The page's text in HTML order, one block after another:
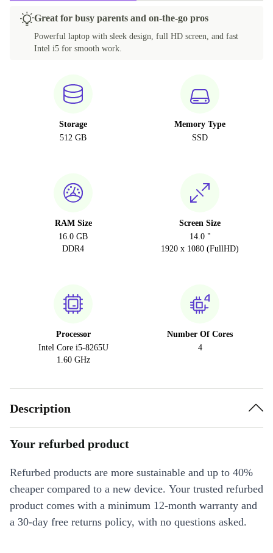
Great for busy parents and on-the-go pros
Powerful laptop with sleek design, full HD screen, and fast
Intel i5 for smooth work.
Storage
512 GB
Memory Type
SSD
RAM Size
16.0 GB
DDR4
Screen Size
14.0 "
1920 x 1080 (FullHD)
Processor
Intel Core i5-8265U
1.60 GHz
Number Of Cores
4
Description
Your refurbed product
Refurbed products are more sustainable and up to 40%
cheaper compared to a new device. Your trusted refurbed
product comes with a minimum 12-month warranty and
a 30-day free returns policy, with no questions asked.